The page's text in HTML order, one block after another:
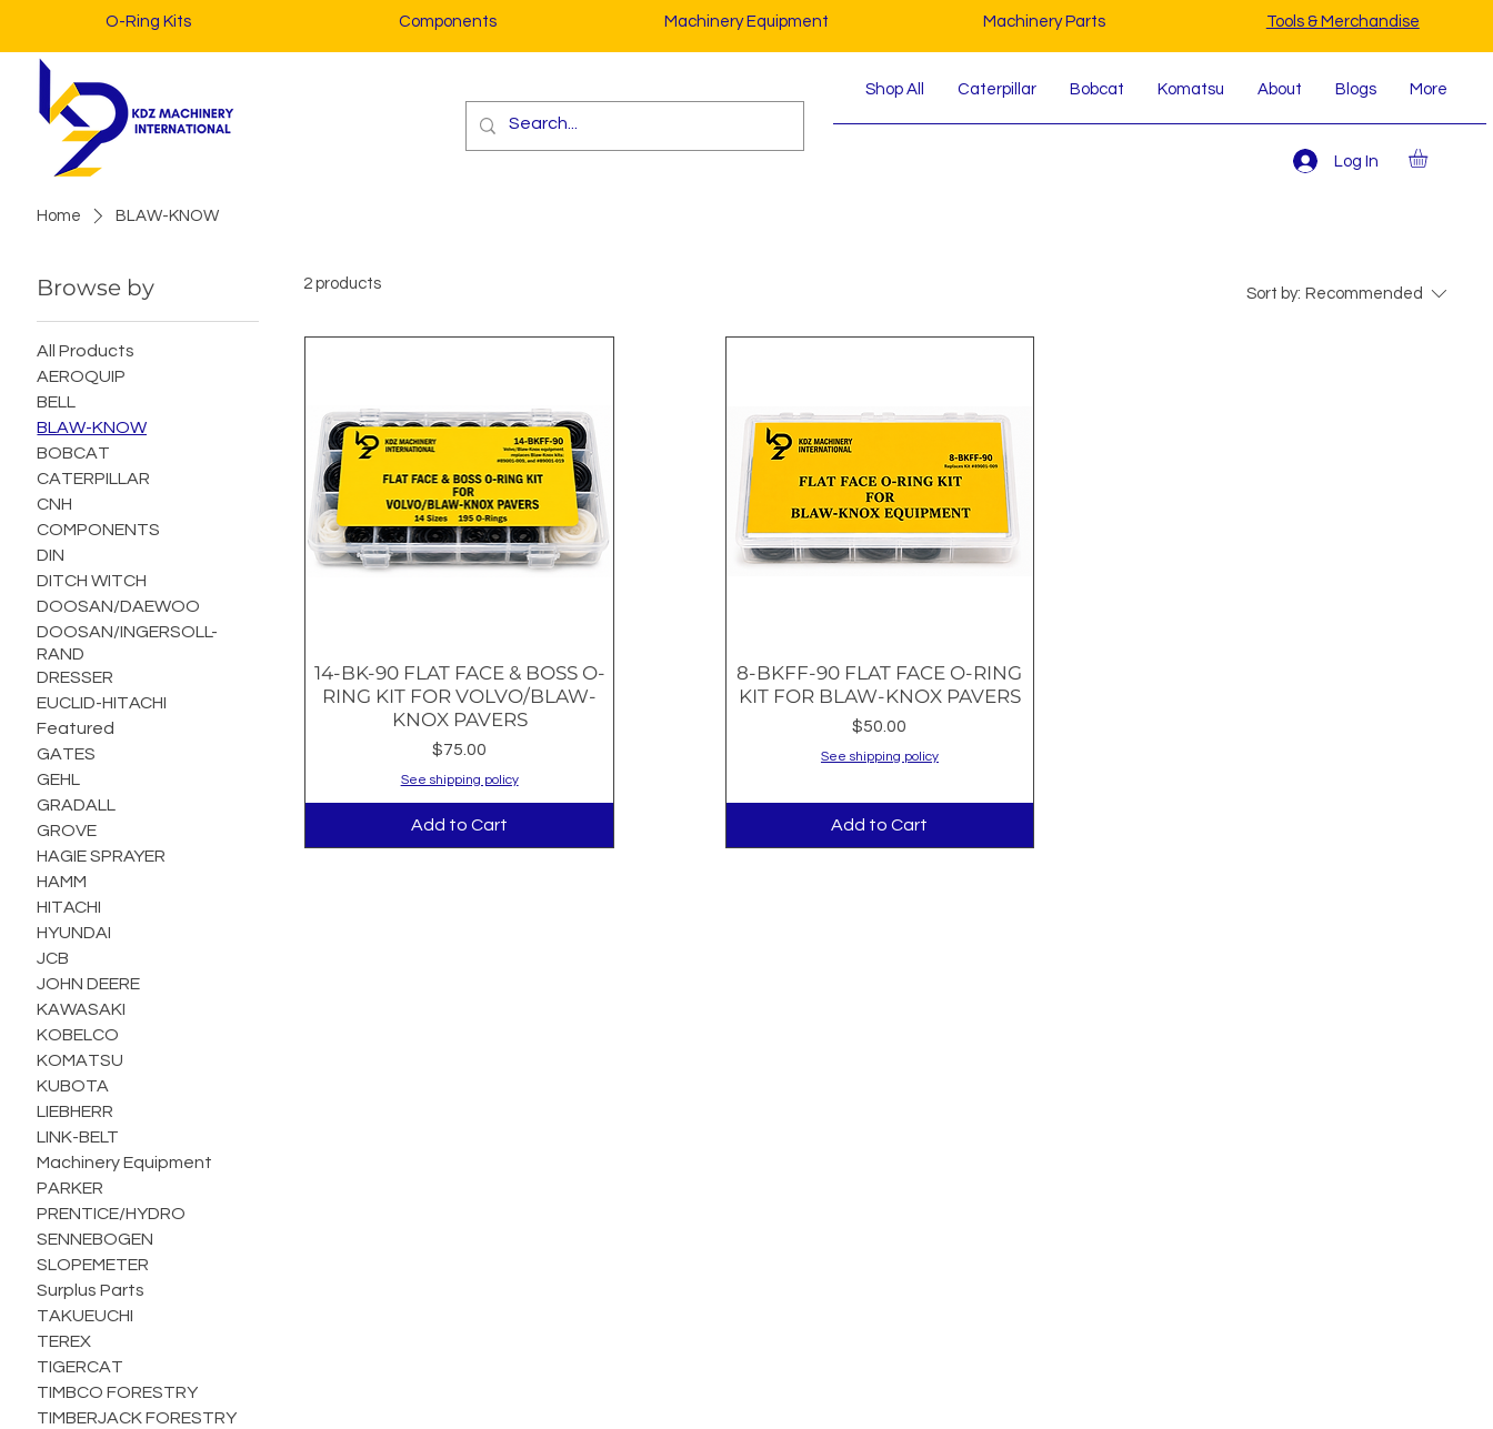
O-Ring Kits Components Machinery Equipment Machinery Parts Tools & Merchandise
Shop All Caterpillar Bobcat Komatsu About Blogs More
Log In
Home BLAW-KNOW
Browse by
All Products
AEROQUIP
BELL
BLAW-KNOW
BOBCAT
CATERPILLAR
CNH
COMPONENTS
DIN
DITCH WITCH
DOOSAN/DAEWOO
DOOSAN/INGERSOLL-
RAND
DRESSER
EUCLID-HITACHI
Featured
GATES
GEHL
GRADALL
GROVE
HAGIE SPRAYER
HAMM
HITACHI
HYUNDAI
JCB
JOHN DEERE
KAWASAKI
KOBELCO
KOMATSU
KUBOTA
LIEBHERR
LINK-BELT
Machinery Equipment
PARKER
PRENTICE/HYDRO
SENNEBOGEN
SLOPEMETER
Surplus Parts
TAKUEUCHI
TEREX
TIGERCAT
TIMBCO FORESTRY
TIMBERJACK FORESTRY
2 products
Sort by: Recommended
Quick View
14-BK-90 FLAT FACE & BOSS O-
RING KIT FOR VOLVO/BLAW-
KNOX PAVERS
Price
$75.00
See shipping policy
Add to Cart
Quick View
8-BKFF-90 FLAT FACE O-RING
KIT FOR BLAW-KNOX PAVERS
Price
$50.00
See shipping policy
Add to Cart